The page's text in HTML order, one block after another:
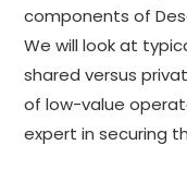
components of
We will look at
shared versus
of low-value
expert in securing